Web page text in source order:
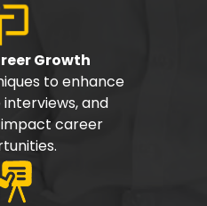
Growth
to enhance
and
career